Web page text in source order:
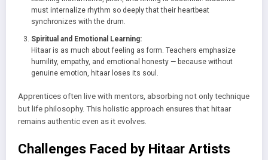
must internalize rhythm so deeply that their heartbeat
synchronizes with the drum.
Spiritual and Emotional Learning:
Hitaar is as much about feeling as form. Teachers emphasize
humility, empathy, and emotional honesty — because without
genuine emotion, hitaar loses its soul.
Apprentices often live with mentors, absorbing not only technique
but life philosophy. This holistic approach ensures that hitaar
remains authentic even as it evolves.
Challenges Faced by Hitaar Artists